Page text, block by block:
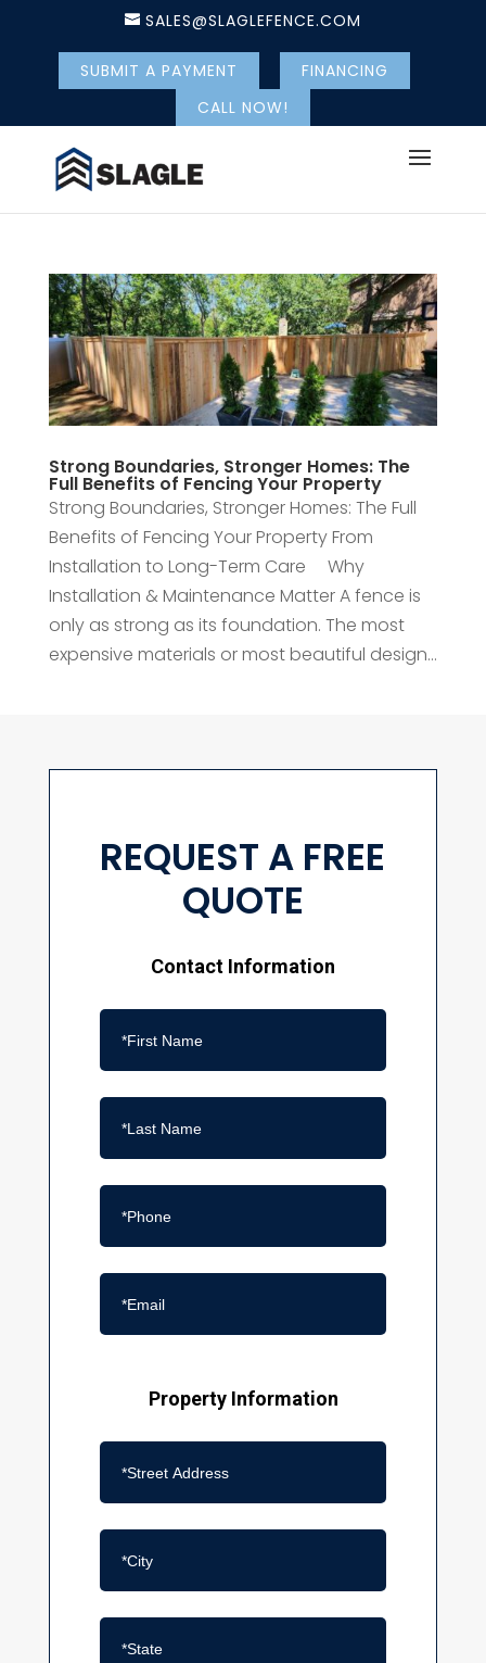
SALES@SLAGLEFENCE.COM
SUBMIT A PAYMENT
FINANCING
CALL NOW!
Strong Boundaries, Stronger Homes: The
Full Benefits of Fencing Your Property
Strong Boundaries, Stronger Homes: The Full
Benefits of Fencing Your Property From
Installation to Long-Term Care Why
Installation & Maintenance Matter A fence is
only as strong as its foundation. The most
expensive materials or most beautiful design...
REQUEST A FREE
QUOTE